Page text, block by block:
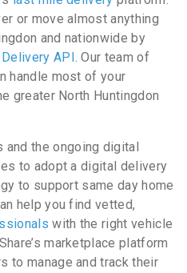
or move almost anything
and nationwide by
Delivery API . Our team of
handle most of your
greater North Huntingdon
and the ongoing digital
to adopt a digital delivery
to support same day home
help you find vetted,
with the right vehicle
marketplace platform
to manage and track their